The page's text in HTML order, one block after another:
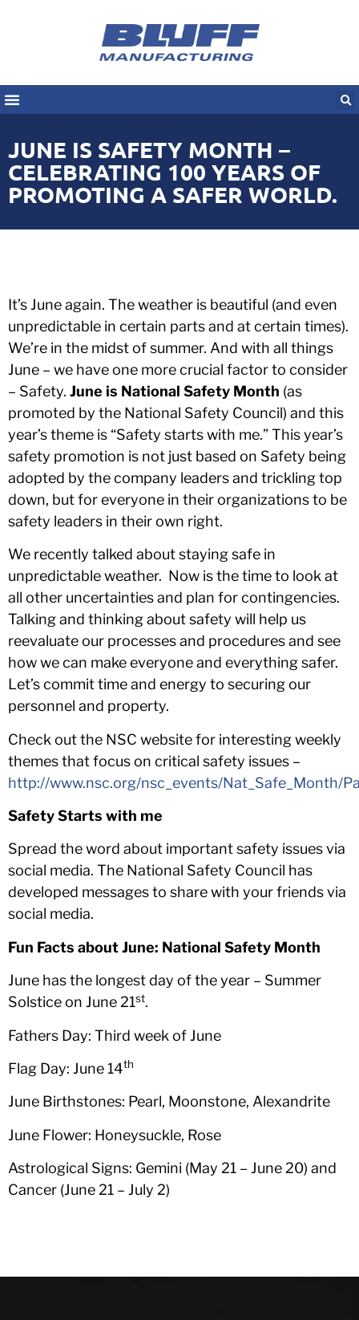
JUNE IS SAFETY MONTH –
CELEBRATING 100 YEARS OF
PROMOTING A SAFER WORLD.
It’s June again. The weather is beautiful (and even
unpredictable in certain parts and at certain times).
We’re in the midst of summer. And with all things
June – we have one more crucial factor to consider
– Safety. June is National Safety Month (as
promoted by the National Safety Council) and this
year’s theme is “Safety starts with me.” This year’s
safety promotion is not just based on Safety being
adopted by the company leaders and trickling top
down, but for everyone in their organizations to be
safety leaders in their own right.
We recently talked about staying safe in
unpredictable weather. Now is the time to look at
all other uncertainties and plan for contingencies.
Talking and thinking about safety will help us
reevaluate our processes and procedures and see
how we can make everyone and everything safer.
Let’s commit time and energy to securing our
personnel and property.
Check out the NSC website for interesting weekly
themes that focus on critical safety issues –
http://www.nsc.org/nsc_events/Nat_Safe_Month/
Safety Starts with me
Spread the word about important safety issues via
social media. The National Safety Council has
developed messages to share with your friends via
social media.
Fun Facts about June: National Safety Month
June has the longest day of the year – Summer
Solstice on June 21st.
Fathers Day: Third week of June
Flag Day: June 14th
June Birthstones: Pearl, Moonstone, Alexandrite
June Flower: Honeysuckle, Rose
Astrological Signs: Gemini (May 21 – June 20) and
Cancer (June 21 – July 2)